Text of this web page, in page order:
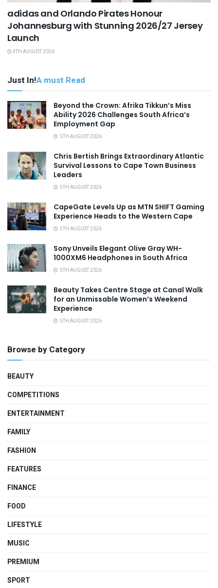
adidas and Orlando Pirates Honour
Johannesburg with Stunning 2026/27 Jersey
Launch
4TH AUGUST 2026
Just In!A must Read
Beyond the Crown: Afrika Tikkun’s Miss
Ability 2026 Challenges South Africa’s
Employment Gap
5TH AUGUST 2026
Chris Bertish Brings Extraordinary Atlantic
Survival Lessons to Cape Town Business
Leaders
5TH AUGUST 2026
CapeGate Levels Up as MTN SHIFT Gaming
Experience Heads to the Western Cape
5TH AUGUST 2026
Sony Unveils Elegant Olive Gray WH-
1000XM6 Headphones in South Africa
5TH AUGUST 2026
Beauty Takes Centre Stage at Canal Walk
for an Unmissable Women’s Weekend
Experience
5TH AUGUST 2026
Browse by Category
BEAUTY
COMPETITIONS
ENTERTAINMENT
FAMILY
FASHION
FEATURES
FINANCE
FOOD
LIFESTYLE
MUSIC
PREMIUM
SPORT